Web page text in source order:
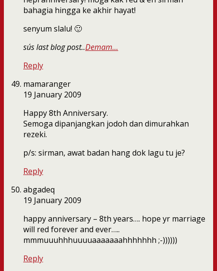
bahagia hingga ke akhir hayat!
senyum slalu! 🙂
su´s last blog post..Demam…
Reply
mamaranger
19 January 2009
Happy 8th Anniversary.
Semoga dipanjangkan jodoh dan dimurahkan
rezeki.
p/s: sirman, awat badan hang dok lagu tu je?
Reply
abgadeq
19 January 2009
happy anniversary – 8th years…. hope yr marriage
will red forever and ever…..
mmmuuuhhhuuuuaaaaaaahhhhhhh ;-))))))
Reply